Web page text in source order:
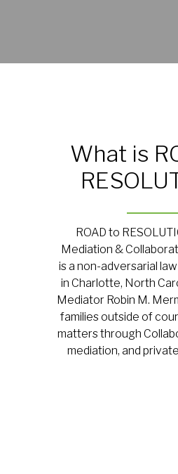
What is
ROAD to
Mediation &
is a non-adversarial
in Charlotte, North
Mediator Robin M.
families outside of
matters through
mediation, and